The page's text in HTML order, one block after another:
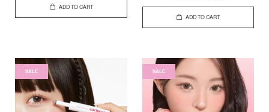
ADD TO CART
ADD TO CART
SALE SALE